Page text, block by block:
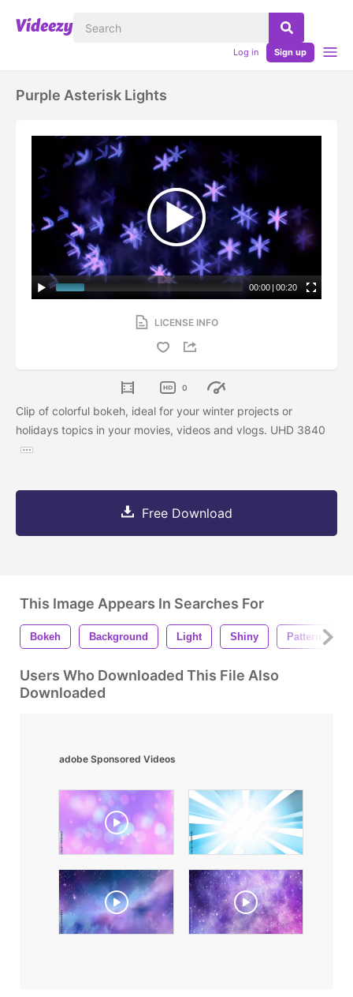
Log in Sign up
Purple Asterisk Lights
00:00 | 00:20
LICENSE INFO
0
Clip of colorful bokeh, ideal for your winter projects or
holidays topics in your movies, videos and vlogs. UHD 3840
Free Download
This Image Appears In Searches For
Bokeh Background Light Shiny Pattern
Users Who Downloaded This File Also
Downloaded
adobe Sponsored Videos